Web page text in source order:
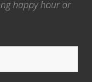
happy hour or